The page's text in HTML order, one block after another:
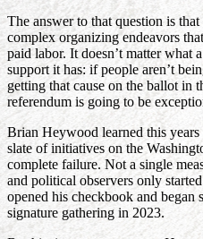
The answer to that question is
complex organizing endeavors
paid labor. It doesn’t matter what
support it has: if people aren’t
getting that cause on the ballot in
referendum is going to be
Brian Heywood learned this
slate of initiatives on the
complete failure. Not a single
and political observers only
opened his checkbook and began
signature gathering in 2023.